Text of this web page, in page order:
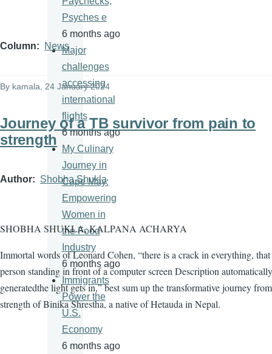
Column News
By kamala, 24 January 2024
Journey of a TB survivor from pain to
strength
Author Shobha Shukla
SHOBHA SHUKLA, KALPANA ACHARYA
Immortal words of Leonard Cohen, “there is a crack in everything,
person standing in front of a computer screen Description automatically
generatedthe light gets in,” best sum up the transformative journey
strength of Binika Shrestha, a native of Hetauda in Nepal.
Psyches e
6 months ago
Major
challenges
accessing
international
flights
6 months ago
My Culinary
Journey in
Cape May:
Empowering
Women in
the Food
Industry
6 months ago
Immigrants
Power the
U.S.
Economy
6 months ago